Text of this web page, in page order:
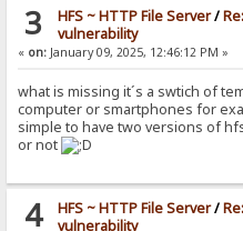
3 HFS ~ HTTP File Server/
vulnerability
« on: January 09, 2025, 12:46:12 PM »
what is missing it´s a swtich of
computer or smartphones for
simple to have two versions of
or not
4 HFS ~ HTTP File Server/
vulnerability